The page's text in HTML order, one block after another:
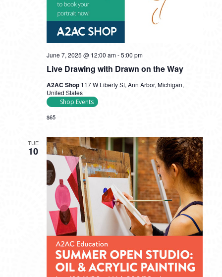
Live Drawing with Drawn on the Way
June 7, 2025 @ 12:00 am-5:00 pm
A2AC Shop 117 W Liberty St, Ann Arbor, Michigan,
United States
Shop Events
$65
TUE
10